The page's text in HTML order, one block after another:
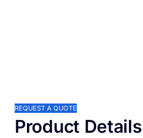
REQUEST A QUOTE
Product Details